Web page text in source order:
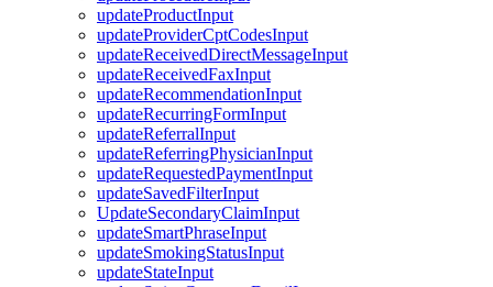
updateProductInput
updateProviderCptCodesInput
updateReceivedDirectMessageInput
updateReceivedFaxInput
updateRecommendationInput
updateRecurringFormInput
updateReferralInput
updateReferringPhysicianInput
updateRequestedPaymentInput
updateSavedFilterInput
UpdateSecondaryClaimInput
updateSmartPhraseInput
updateSmokingStatusInput
updateStateInput